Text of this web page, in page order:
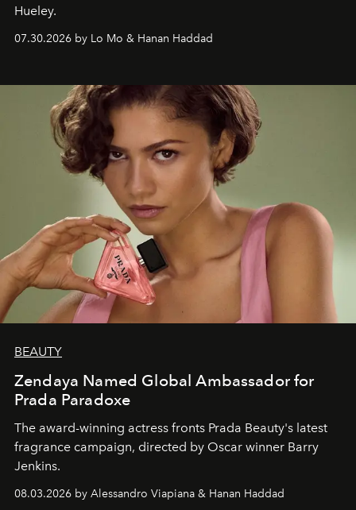
Hueley.
07.30.2026 by Lo Mo & Hanan Haddad
BEAUTY
Zendaya Named Global Ambassador for
Prada Paradoxe
The award-winning actress fronts Prada Beauty's latest
fragrance campaign, directed by Oscar winner Barry
Jenkins.
08.03.2026 by Alessandro Viapiana & Hanan Haddad